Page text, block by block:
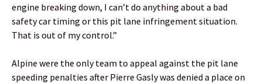
engine breaking down, I can’t do anything about a bad
safety car timing or this pit lane infringement situation.
That is out of my control.”
Alpine were the only team to appeal against the pit lane
speeding penalties after Pierre Gasly was denied a place on